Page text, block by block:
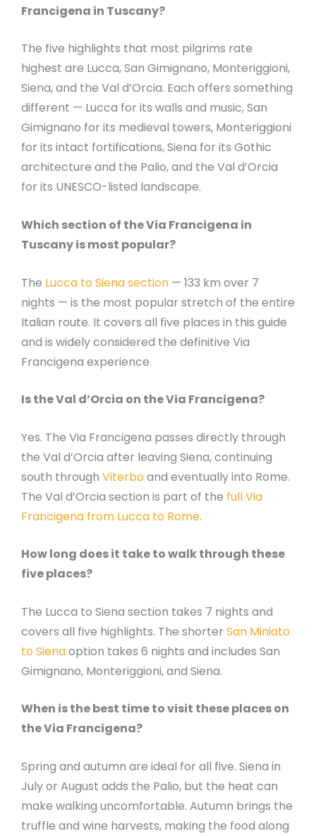
Francigena in Tuscany?
The five highlights that most pilgrims rate
highest are Lucca, San Gimignano, Monteriggioni,
Siena, and the Val d’Orcia. Each offers something
different — Lucca for its walls and music, San
Gimignano for its medieval towers, Monteriggioni
for its intact fortifications, Siena for its Gothic
architecture and the Palio, and the Val d’Orcia
for its UNESCO-listed landscape.
Which section of the Via Francigena in
Tuscany is most popular?
The Lucca to Siena section — 133 km over 7
nights — is the most popular stretch of the entire
Italian route. It covers all five places in this guide
and is widely considered the definitive Via
Francigena experience.
Is the Val d’Orcia on the Via Francigena?
Yes. The Via Francigena passes directly through
the Val d’Orcia after leaving Siena, continuing
south through Viterboand eventually into Rome.
The Val d’Orcia section is part of the full Via
Francigena from Lucca to Rome.
How long does it take to walk through these
five places?
The Lucca to Siena section takes 7 nights and
covers all five highlights. The shorter San Miniato
to Sienaoption takes 6 nights and includes San
Gimignano, Monteriggioni, and Siena.
When is the best time to visit these places on
the Via Francigena?
Spring and autumn are ideal for all five. Siena in
July or August adds the Palio, but the heat can
make walking uncomfortable. Autumn brings the
truffle and wine harvests, making the food along